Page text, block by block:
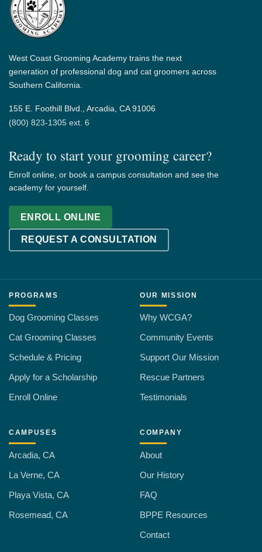
West Coast Grooming Academy trains the next
generation of professional dog and cat groomers across
Southern California.
155 E. Foothill Blvd., Arcadia, CA 91006
(800) 823-1305 ext. 6
Ready to start your grooming career?
Enroll online, or book a campus consultation and see the
academy for yourself.
ENROLL ONLINE
REQUEST A CONSULTATION
PROGRAMS
Dog Grooming Classes
Cat Grooming Classes
Schedule & Pricing
Apply for a Scholarship
Enroll Online
OUR MISSION
Why WCGA?
Community Events
Support Our Mission
Rescue Partners
Testimonials
CAMPUSES
Arcadia, CA
La Verne, CA
Playa Vista, CA
Rosemead, CA
COMPANY
About
Our History
FAQ
BPPE Resources
Contact